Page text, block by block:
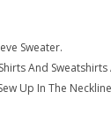
Sweater.
And
Up In The